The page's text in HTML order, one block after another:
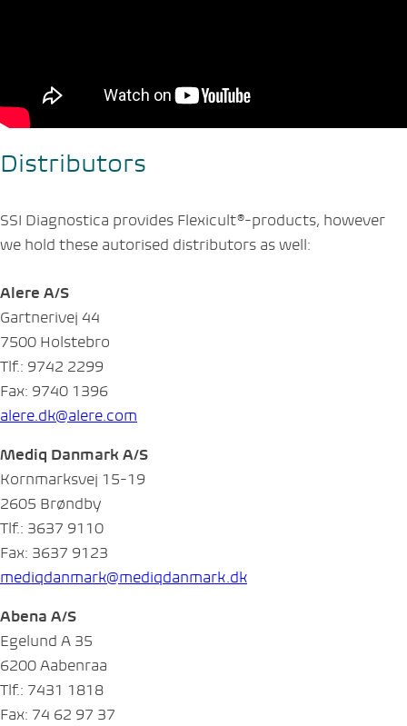
Distributors
SSI Diagnostica provides Flexicult®-products, however
we hold these autorised distributors as well:
Alere A/S
Gartnerivej 44
7500 Holstebro
Tlf.: 9742 2299
Fax: 9740 1396
alere.dk@alere.com
Mediq Danmark A/S
Kornmarksvej 15-19
2605 Brøndby
Tlf.: 3637 9110
Fax: 3637 9123
mediqdanmark@mediqdanmark.dk
Abena A/S
Egelund A 35
6200 Aabenraa
Tlf.: 7431 1818
Fax: 74 62 97 37